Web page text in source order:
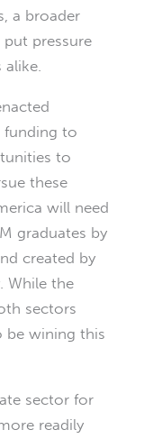
a broader
put pressure
funding to
to
these
will need
graduates by
created by
While the
sectors
be wining this
sector for
readily